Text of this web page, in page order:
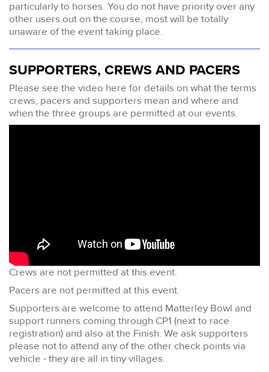
particularly to horses. You do not have priority over any
other users out on the course, most will be totally
unaware of the event taking place.
SUPPORTERS, CREWS AND PACERS
Please see the video here for details on what the terms
crews, pacers and supporters mean and where and
when the three groups are permitted at our events.
Crews are not permitted at this event.
Pacers are not permitted at this event.
Supporters are welcome to attend Matterley Bowl and
support runners coming through CP1 (next to race
registration) and also at the Finish. We ask supporters
please not to attend any of the other check points via
vehicle - they are all in tiny villages.